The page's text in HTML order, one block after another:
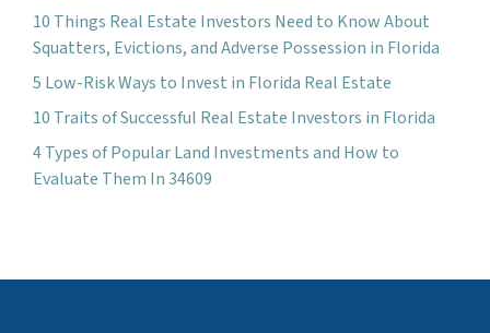
10 Things Real Estate Investors Need to Know About
Squatters, Evictions, and Adverse Possession in Florida
5 Low-Risk Ways to Invest in Florida Real Estate
10 Traits of Successful Real Estate Investors in Florida
4 Types of Popular Land Investments and How to
Evaluate Them In 34609